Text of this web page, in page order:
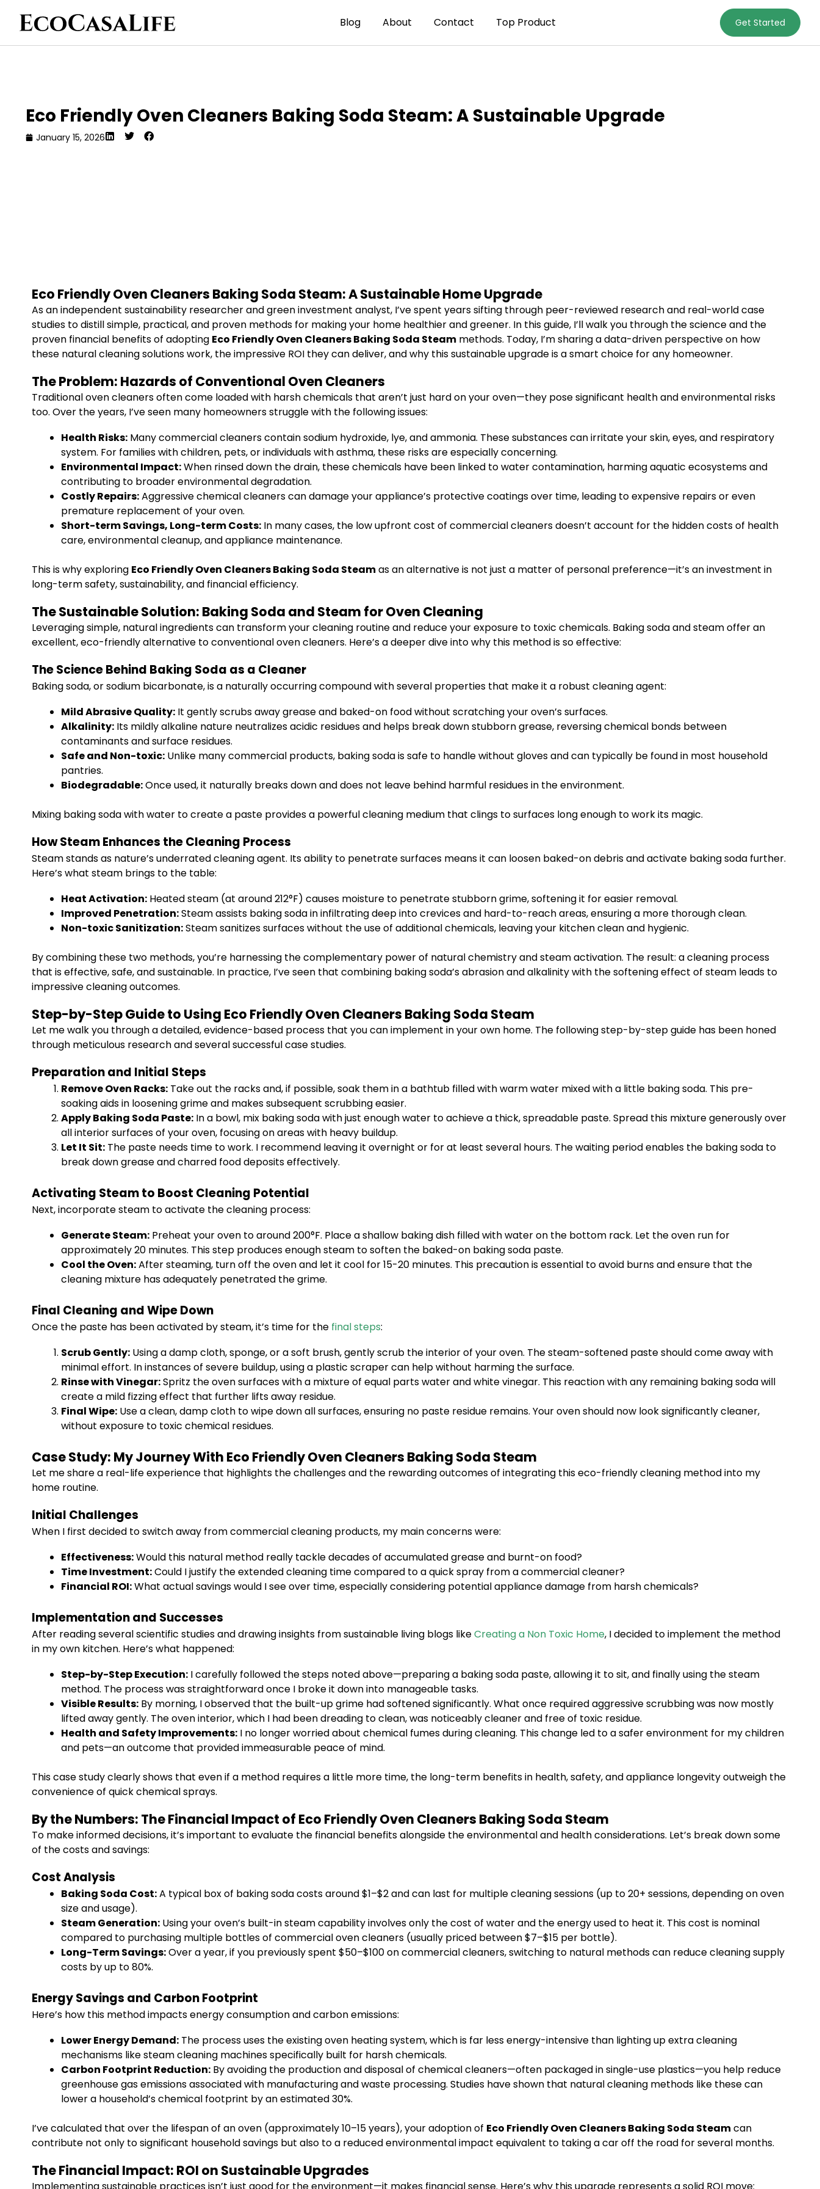
Blog About Contact Top Product Get Started
Eco Friendly Oven Cleaners Baking Soda Steam: A Sustainable Upgrade
January 15, 2026
Eco Friendly Oven Cleaners Baking Soda Steam: A Sustainable Home Upgrade
As an independent sustainability researcher and green investment analyst, I’ve spent years sifting through peer-reviewed research and real-world case
studies to distill simple, practical, and proven methods for making your home healthier and greener. In this guide, I’ll walk you through the science and the
proven financial benefits of adopting Eco Friendly Oven Cleaners Baking Soda Steam methods. Today, I’m sharing a data-driven perspective on how
these natural cleaning solutions work, the impressive ROI they can deliver, and why this sustainable upgrade is a smart choice for any homeowner.
The Problem: Hazards of Conventional Oven Cleaners
Traditional oven cleaners often come loaded with harsh chemicals that aren’t just hard on your oven—they pose significant health and environmental risks
too. Over the years, I’ve seen many homeowners struggle with the following issues:
Health Risks: Many commercial cleaners contain sodium hydroxide, lye, and ammonia. These substances can irritate your skin, eyes, and respiratory
system. For families with children, pets, or individuals with asthma, these risks are especially concerning.
Environmental Impact:When rinsed down the drain, these chemicals have been linked to water contamination, harming aquatic ecosystems and
contributing to broader environmental degradation.
Costly Repairs:Aggressive chemical cleaners can damage your appliance’s protective coatings over time, leading to expensive repairs or even
premature replacement of your oven.
Short-term Savings, Long-term Costs: In many cases, the low upfront cost of commercial cleaners doesn’t account for the hidden costs of health
care, environmental cleanup, and appliance maintenance.
This is why exploring Eco Friendly Oven Cleaners Baking Soda Steamas an alternative is not just a matter of personal preference—it’s an investment in
long-term safety, sustainability, and financial efficiency.
The Sustainable Solution: Baking Soda and Steam for Oven Cleaning
Leveraging simple, natural ingredients can transform your cleaning routine and reduce your exposure to toxic chemicals. Baking soda and steam offer an
excellent, eco-friendly alternative to conventional oven cleaners. Here’s a deeper dive into why this method is so effective:
The Science Behind Baking Soda as a Cleaner
Baking soda, or sodium bicarbonate, is a naturally occurring compound with several properties that make it a robust cleaning agent:
Mild Abrasive Quality: It gently scrubs away grease and baked-on food without scratching your oven’s surfaces.
Alkalinity: Its mildly alkaline nature neutralizes acidic residues and helps break down stubborn grease, reversing chemical bonds between
contaminants and surface residues.
Safe and Non-toxic: Unlike many commercial products, baking soda is safe to handle without gloves and can typically be found in most household
pantries.
Biodegradable:Once used, it naturally breaks down and does not leave behind harmful residues in the environment.
Mixing baking soda with water to create a paste provides a powerful cleaning medium that clings to surfaces long enough to work its magic.
How Steam Enhances the Cleaning Process
Steam stands as nature’s underrated cleaning agent. Its ability to penetrate surfaces means it can loosen baked-on debris and activate baking soda further.
Here’s what steam brings to the table:
Heat Activation: Heated steam (at around 212°F) causes moisture to penetrate stubborn grime, softening it for easier removal.
Improved Penetration:Steam assists baking soda in infiltrating deep into crevices and hard-to-reach areas, ensuring a more thorough clean.
Non-toxic Sanitization:Steam sanitizes surfaces without the use of additional chemicals, leaving your kitchen clean and hygienic.
By combining these two methods, you’re harnessing the complementary power of natural chemistry and steam activation. The result: a cleaning process
that is effective, safe, and sustainable. In practice, I’ve seen that combining baking soda’s abrasion and alkalinity with the softening effect of steam leads to
impressive cleaning outcomes.
Step-by-Step Guide to Using Eco Friendly Oven Cleaners Baking Soda Steam
Let me walk you through a detailed, evidence-based process that you can implement in your own home. The following step-by-step guide has been honed
through meticulous research and several successful case studies.
Preparation and Initial Steps
Remove Oven Racks: Take out the racks and, if possible, soak them in a bathtub filled with warm water mixed with a little baking soda. This pre-
soaking aids in loosening grime and makes subsequent scrubbing easier.
Apply Baking Soda Paste: In a bowl, mix baking soda with just enough water to achieve a thick, spreadable paste. Spread this mixture generously over
all interior surfaces of your oven, focusing on areas with heavy buildup.
Let It Sit: The paste needs time to work. I recommend leaving it overnight or for at least several hours. The waiting period enables the baking soda to
break down grease and charred food deposits effectively.
Activating Steam to Boost Cleaning Potential
Next, incorporate steam to activate the cleaning process:
Generate Steam: Preheat your oven to around 200°F. Place a shallow baking dish filled with water on the bottom rack. Let the oven run for
approximately 20 minutes. This step produces enough steam to soften the baked-on baking soda paste.
Cool the Oven:After steaming, turn off the oven and let it cool for 15-20 minutes. This precaution is essential to avoid burns and ensure that the
cleaning mixture has adequately penetrated the grime.
Final Cleaning and Wipe Down
Once the paste has been activated by steam, it’s time for the final steps:
Scrub Gently: Using a damp cloth, sponge, or a soft brush, gently scrub the interior of your oven. The steam-softened paste should come away with
minimal effort. In instances of severe buildup, using a plastic scraper can help without harming the surface.
Rinse with Vinegar:Spritz the oven surfaces with a mixture of equal parts water and white vinegar. This reaction with any remaining baking soda will
create a mild fizzing effect that further lifts away residue.
Final Wipe: Use a clean, damp cloth to wipe down all surfaces, ensuring no paste residue remains. Your oven should now look significantly cleaner,
without exposure to toxic chemical residues.
Case Study: My Journey With Eco Friendly Oven Cleaners Baking Soda Steam
Let me share a real-life experience that highlights the challenges and the rewarding outcomes of integrating this eco-friendly cleaning method into my
home routine.
Initial Challenges
When I first decided to switch away from commercial cleaning products, my main concerns were:
Effectiveness:Would this natural method really tackle decades of accumulated grease and burnt-on food?
Time Investment:Could I justify the extended cleaning time compared to a quick spray from a commercial cleaner?
Financial ROI:What actual savings would I see over time, especially considering potential appliance damage from harsh chemicals?
Implementation and Successes
After reading several scientific studies and drawing insights from sustainable living blogs likeCreating a Non Toxic Home, I decided to implement the method
in my own kitchen. Here’s what happened:
Step-by-Step Execution: I carefully followed the steps noted above—preparing a baking soda paste, allowing it to sit, and finally using the steam
method. The process was straightforward once I broke it down into manageable tasks.
Visible Results: By morning, I observed that the built-up grime had softened significantly. What once required aggressive scrubbing was now mostly
lifted away gently. The oven interior, which I had been dreading to clean, was noticeably cleaner and free of toxic residue.
Health and Safety Improvements: I no longer worried about chemical fumes during cleaning. This change led to a safer environment for my children
and pets—an outcome that provided immeasurable peace of mind.
This case study clearly shows that even if a method requires a little more time, the long-term benefits in health, safety, and appliance longevity outweigh the
convenience of quick chemical sprays.
By the Numbers: The Financial Impact of Eco Friendly Oven Cleaners Baking Soda Steam
To make informed decisions, it’s important to evaluate the financial benefits alongside the environmental and health considerations. Let’s break down some
of the costs and savings:
Cost Analysis
Baking Soda Cost:A typical box of baking soda costs around $1–$2 and can last for multiple cleaning sessions (up to 20+ sessions, depending on oven
size and usage).
Steam Generation: Using your oven’s built-in steam capability involves only the cost of water and the energy used to heat it. This cost is nominal
compared to purchasing multiple bottles of commercial oven cleaners (usually priced between $7–$15 per bottle).
Long-Term Savings:Over a year, if you previously spent $50–$100 on commercial cleaners, switching to natural methods can reduce cleaning supply
costs by up to 80%.
Energy Savings and Carbon Footprint
Here’s how this method impacts energy consumption and carbon emissions:
Lower Energy Demand: The process uses the existing oven heating system, which is far less energy-intensive than lighting up extra cleaning
mechanisms like steam cleaning machines specifically built for harsh chemicals.
Carbon Footprint Reduction: By avoiding the production and disposal of chemical cleaners—often packaged in single-use plastics—you help reduce
greenhouse gas emissions associated with manufacturing and waste processing. Studies have shown that natural cleaning methods like these can
lower a household’s chemical footprint by an estimated 30%.
I’ve calculated that over the lifespan of an oven (approximately 10–15 years), your adoption of Eco Friendly Oven Cleaners Baking Soda Steamcan
contribute not only to significant household savings but also to a reduced environmental impact equivalent to taking a car off the road for several months.
The Financial Impact: ROI on Sustainable Upgrades